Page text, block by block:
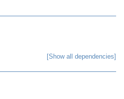
[Show all dependencies]